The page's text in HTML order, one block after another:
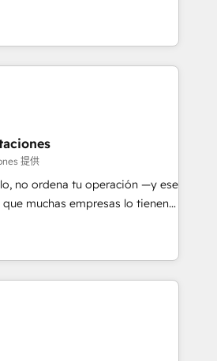
🏢 We specialise in
and enterprise
organisations and those with
implementing HubSpot
CMS and Operations Hub,
engaging with your customers
top ranked
4.9/5 rating in HubSpot
logistics & 3PL, home
branding and
estate, health, education,
& IT and consulting, make the
UAE, Mexico and Latin
提供
no ordena tu operación —y ese
muchas empresas lo tienen y
ser un círculo: procesos que
datos que no permiten
que no logran mejorar los
tras vuelta, el negocio gira sin
opera la empresa por
que necesitás para